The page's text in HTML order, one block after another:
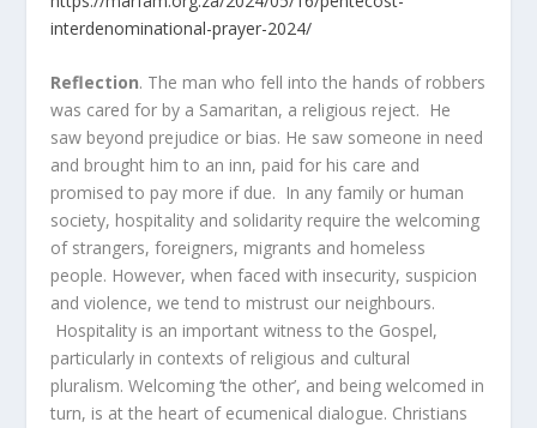
interdenominational-prayer-2024/
Reflection. The man who fell into the hands of robbers
was cared for by a Samaritan, a religious reject. He
saw beyond prejudice or bias. He saw someone in need
and brought him to an inn, paid for his care and
promised to pay more if due. In any family or human
society, hospitality and solidarity require the welcoming
of strangers, foreigners, migrants and homeless
people. However, when faced with insecurity, suspicion
and violence, we tend to mistrust our neighbours.
Hospitality is an important witness to the Gospel,
particularly in contexts of religious and cultural
pluralism. Welcoming ‘the other’, and being welcomed in
turn, is at the heart of ecumenical dialogue. Christians